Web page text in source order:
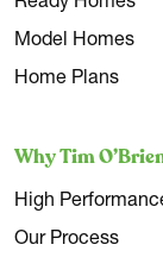
Model Homes
Home Plans
Why Tim
High
Our Process